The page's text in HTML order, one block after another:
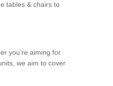
tables & chairs to
you’re aiming for
we aim to cover